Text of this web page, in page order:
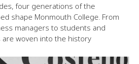
four generations of the
shape Monmouth College. From
managers to students and
woven into the history